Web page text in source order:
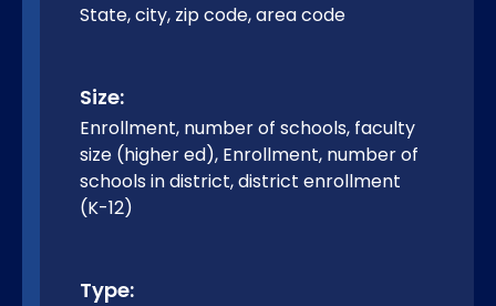
State, city, zip code, area code
Size:
Enrollment, number of schools, faculty
size (higher ed), Enrollment, number of
schools in district, district enrollment
(K-12)
Type: